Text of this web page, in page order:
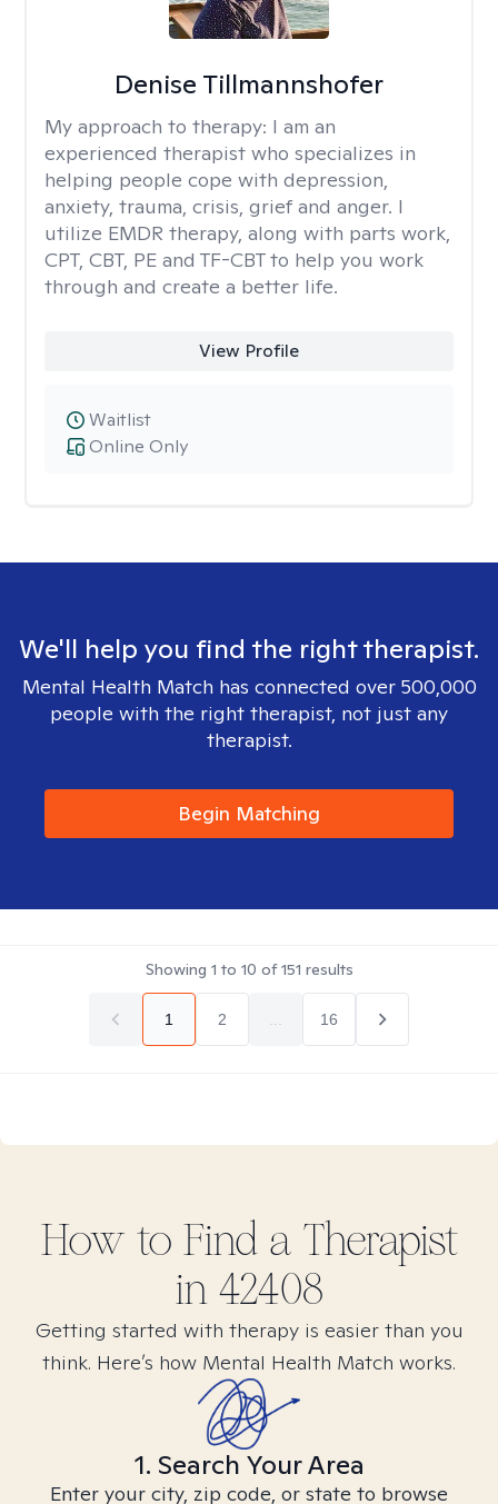
Denise Tillmannshofer
My approach to therapy: I am an
experienced therapist who specializes in
helping people cope with depression,
anxiety, trauma, crisis, grief and anger. I
utilize EMDR therapy, along with parts work,
CPT, CBT, PE and TF-CBT to help you work
through and create a better life.
View Profile
Online Only
Waitlist
We'll help you find the right therapist.
Mental Health Match has connected over 500,000
people with the right therapist, not just any
therapist.
Begin Matching
Showing 1 to 10 of151 results
1 2 16
How to Find a Therapist
in 42408
Getting started with therapy is easier than you
think. Here’s how Mental Health Match works.
1. Search Your Area
Enter your city, zip code, or state to browse